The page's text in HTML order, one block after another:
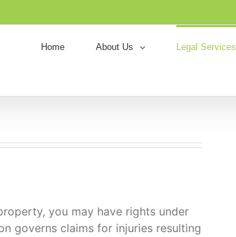
Home About Us Legal Services
you may have rights under
governs claims for injuries resulting